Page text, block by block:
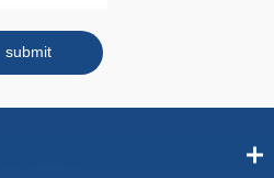
submit